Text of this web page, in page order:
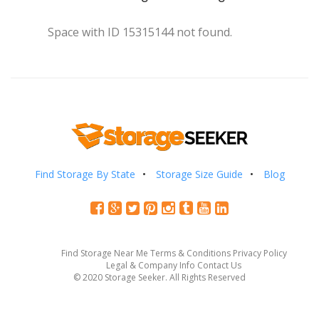
Space with ID 15315144 not found.
Find Storage By State Storage Size Guide Blog
Find Storage Near Me Terms & Conditions Privacy Policy
Legal & Company Info Contact Us
© 2020 Storage Seeker. All Rights Reserved